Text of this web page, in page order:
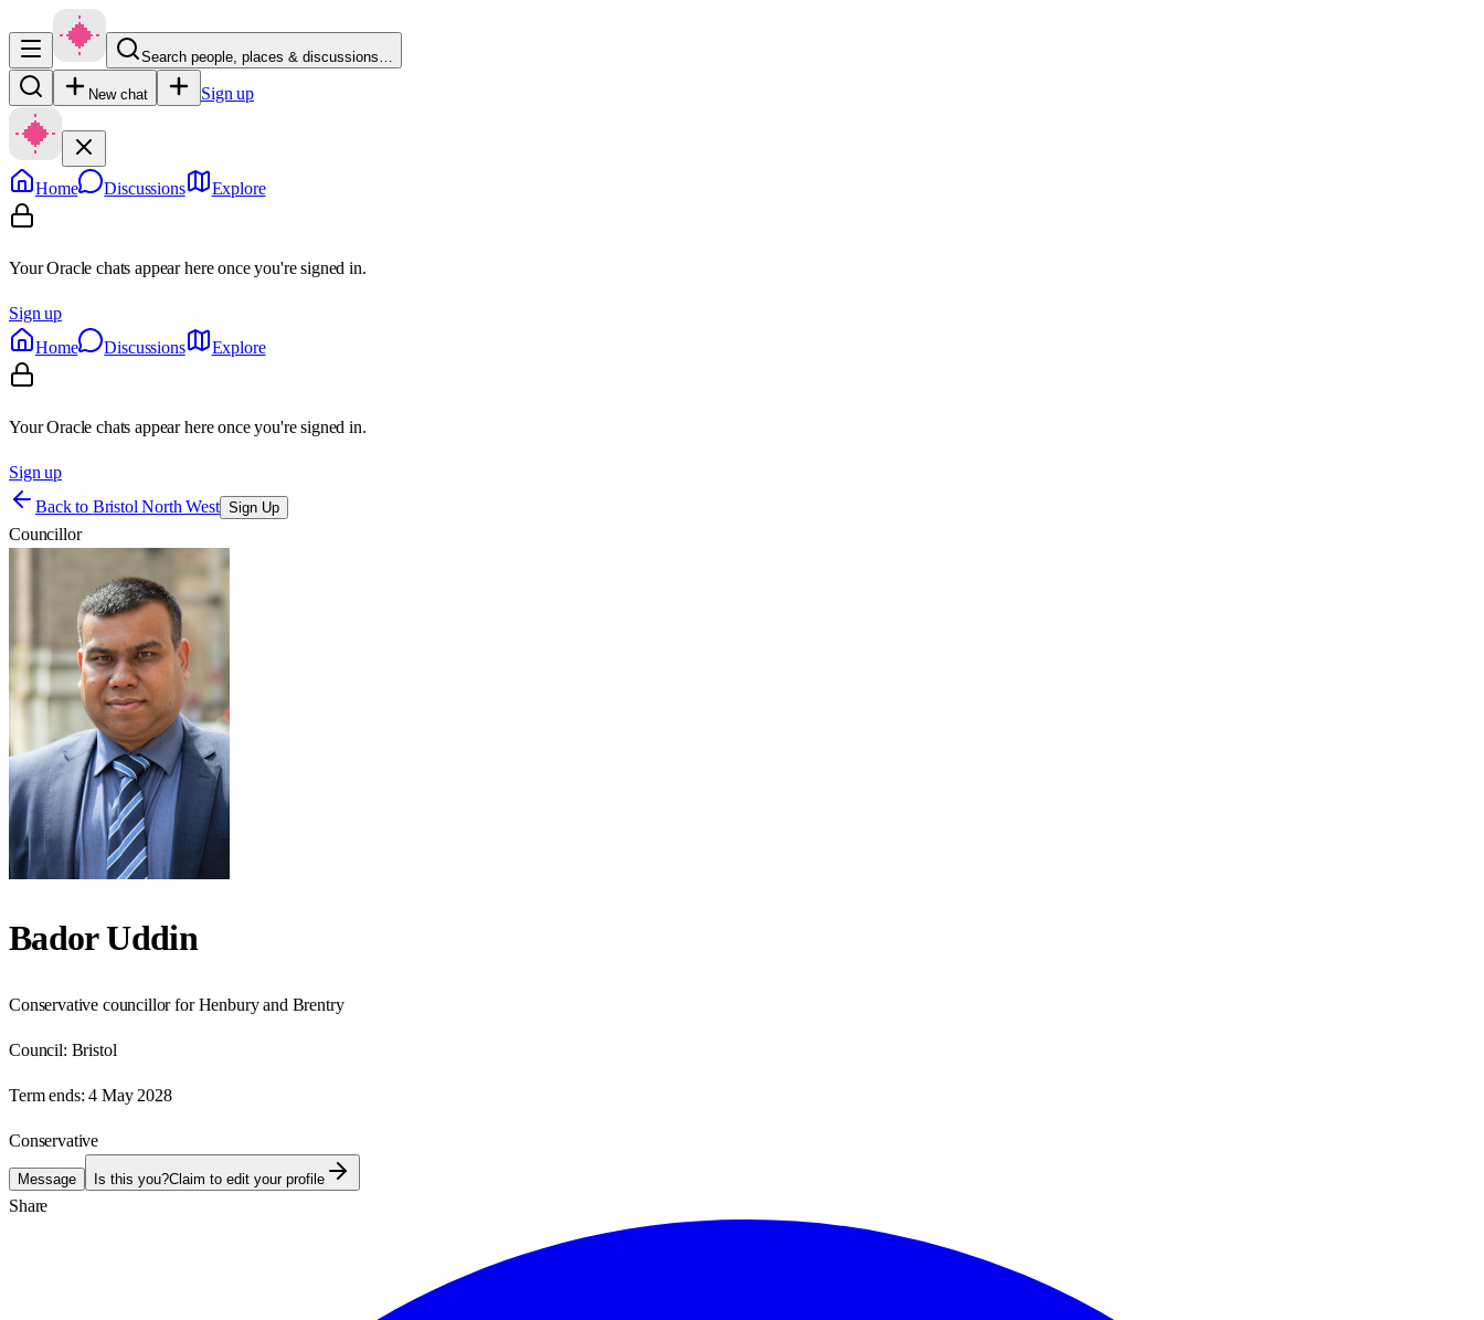
Search people, places & discussions…
New chat Sign up
Home Discussions Explore
Your Oracle chats appear here once you're signed in.
Sign up
Home
Discussions Explore
Your Oracle chats appear here once you're signed in.
Sign up
Back to Bristol North West Sign Up
Councillor
Bador Uddin
Conservative councillor for Henbury and Brentry
Council: Bristol
Term ends: 4 May 2028
Conservative
Message Is this you?Claim to edit your profile
Share